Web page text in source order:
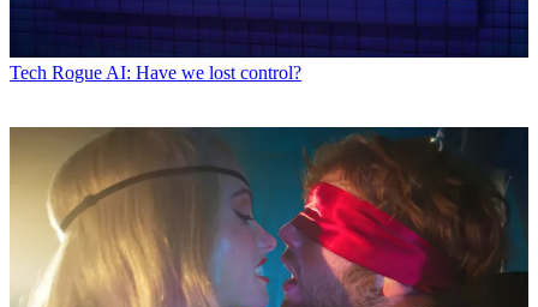
Tech Rogue AI: Have we lost control?